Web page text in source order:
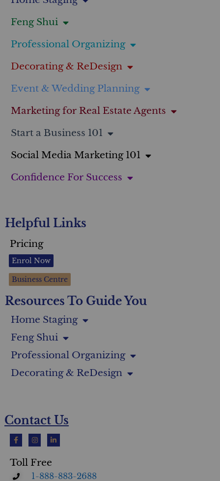
Feng Shui
Professional Organizing
Decorating & ReDesign
Event & Wedding Planning
Marketing for Real Estate Agents
Start a Business 101
Social Media Marketing 101
Confidence For Success
Helpful Links
Pricing
Enrol Now
Business Centre
Resources To Guide You
Home Staging
Feng Shui
Professional Organizing
Decorating & ReDesign
Contact Us
Toll Free
1-888-883-2688